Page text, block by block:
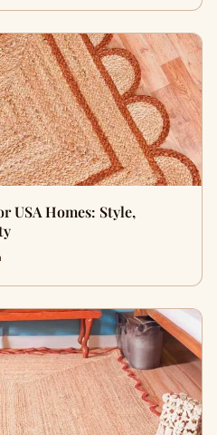
USA Homes: Style,